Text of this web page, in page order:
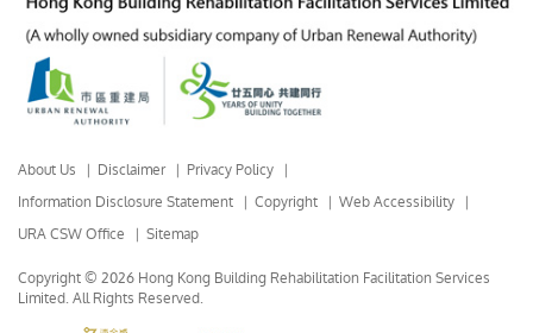
About Us Disclaimer
Privacy Policy
Information Disclosure Statement
Copyright
Web Accessibility
URA CSW Office
Sitemap
Copyright © 2026 Hong Kong Building Rehabilitation Facilitation Services
Limited. All Rights Reserved.